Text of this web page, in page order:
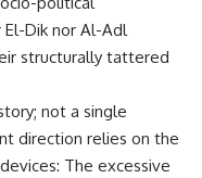
Dik nor Al-Adl
structurally tattered
not a single
direction relies on the
The excessive